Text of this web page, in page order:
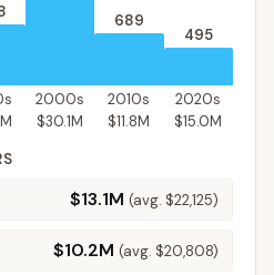
689
495
2000s 2010s
2020s
$30.1M $11.8M
$15.0M
$13.1M (avg. $22,125)
$10.2M (avg. $20,808)